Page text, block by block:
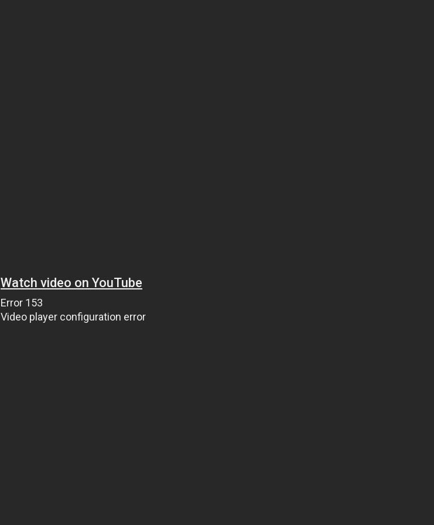
Watch video on YouTube
Error 153
Video player configuration error